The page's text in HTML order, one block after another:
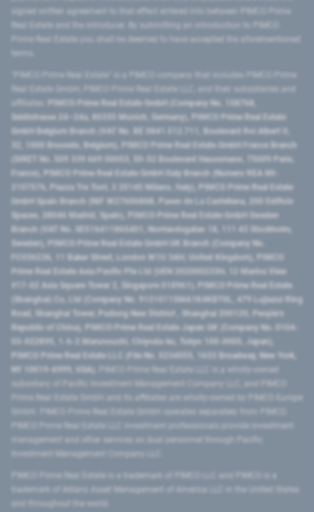
signed written agreement to that effect entered into between PIMCO Prime
Prime Real Estate you shall be deemed to have accepted the aforementioned
PIMCO Prime Real Estate GmbH (Company No. 158768,
Seidlstrasse 24–24a, 80335 Munich, Germany), PIMCO Prime Real Estate
GmbH Belgium Branch (VAT No. BE 0841.512.711, Boulevard Roi Albert II,
32, 1000 Brussels, Belgium), PIMCO Prime Real Estate GmbH France Branch
(SIRET No. 509 339 669 00053, 50-52 Boulevard Haussmann, 75009 Paris,
France), PIMCO Prime Real Estate GmbH Italy Branch (Numero REA MI-
2107576, Piazza Tre Torri, 3 20145 Milano, Italy), PIMCO Prime Real Estate
GmbH Spain Branch (NIF W2760686B, Paseo de La Castellana, 200 Edificio
Spaces, 28046 Madrid, Spain), PIMCO Prime Real Estate GmbH Sweden
Branch (VAT No. SE516411865401, Norrlandsgatan 18, 111 43 Stockholm,
Sweden), PIMCO Prime Real Estate GmbH UK Branch (Company No.
FC036236, 11 Baker Street, London W1U 3AH, United Kingdom), PIMCO
Prime Real Estate Asia Pacific Pte Ltd (UEN 202000233H, 12 Marina View
#17-02 Asia Square Tower 2, Singapore 018961), PIMCO Prime Real Estate
(Shanghai) Co, Ltd (Company No. 91310115MA1K4KBT0L, 479 Lujiazui Ring
Road​, Shanghai Tower, Pudong New District ​, Shanghai 200120​, People’s
Republic of China​), PIMCO Prime Real Estate Japan GK (Company No. 0104-
03-022895, 1-6-2 Marunouchi, Chiyoda-ku, Tokyo 100-0005, Japan),
PIMCO Prime Real Estate LLC (File No. 5234055, 1633 Broadway, New York,